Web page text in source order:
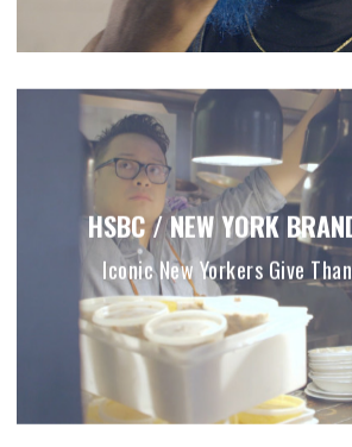
HSBC / NEW YORK
Iconic New Yorkers Give